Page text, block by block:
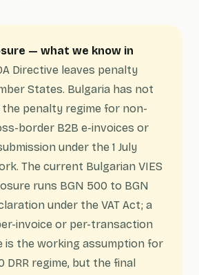
— what we know in
Directive leaves penalty
States. Bulgaria has not
penalty regime for non-
border B2B e-invoices or
under the 1 July
The current Bulgarian VIES
runs BGN 500 to BGN
under the VAT Act; a
invoice or per-transaction
is the working assumption for
DRR regime, but the final